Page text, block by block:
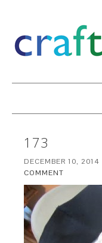
173
DECEMBER 10, 2014
COMMENT